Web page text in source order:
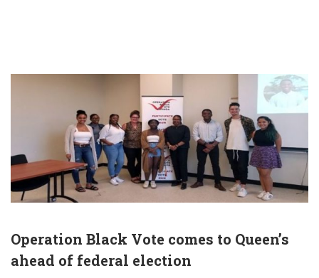
Operation Black Vote comes to Queen’s
ahead of federal election